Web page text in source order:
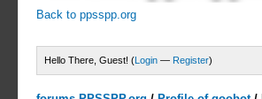
Back to ppsspp.org
Hello There, Guest! (Login — Register)